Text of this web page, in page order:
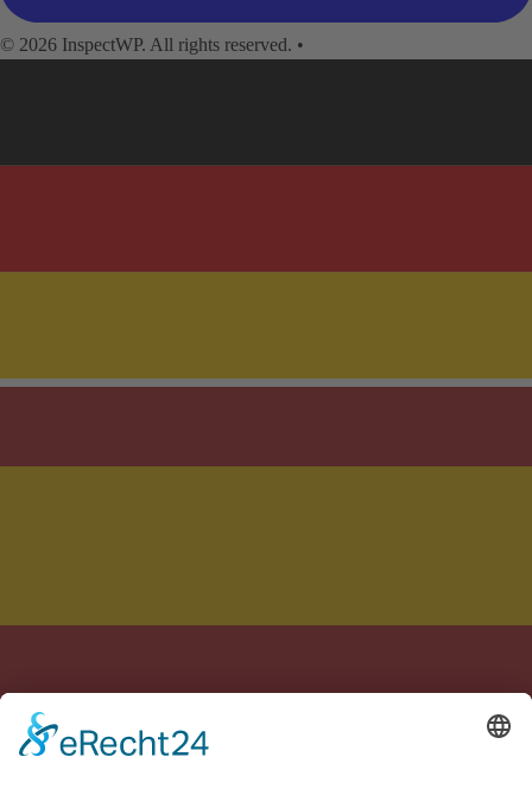
© 2026 InspectWP. All rights reserved. •
Crafted with care in Germany & Spain
Legal noticePrivacy policy